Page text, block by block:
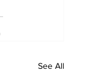
See All